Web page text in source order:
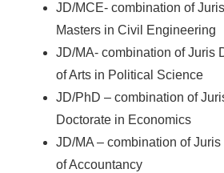
JD/MCE- combination of
Masters in Civil Engineering
JD/MA- combination of Juris
of Arts in Political Science
JD/PhD – combination of
Doctorate in Economics
JD/MA – combination of
of Accountancy